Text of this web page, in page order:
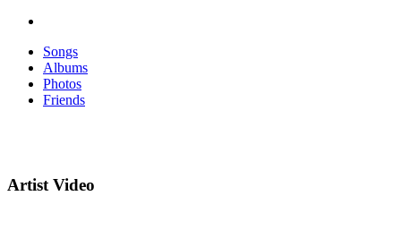
Songs
Albums
Photos
Friends
Artist Video